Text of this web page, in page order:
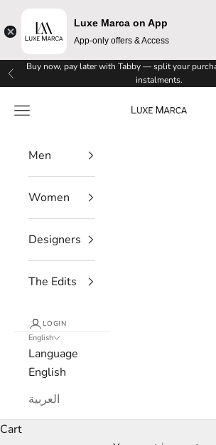
Skip to content
Previous
Buy now, pay later with Tabby — split your
instalments.
Luxe Marca
Navigation menu
Men
Women
Designers
The Edits
LOGIN
English
Language
English
العربية
Cart
Luxe Marca on App
App-only offers & Access